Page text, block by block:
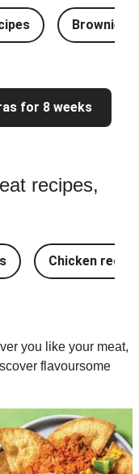
Brownie
for 8 weeks
recipes,
Chicken
you like your meat,
flavoursome